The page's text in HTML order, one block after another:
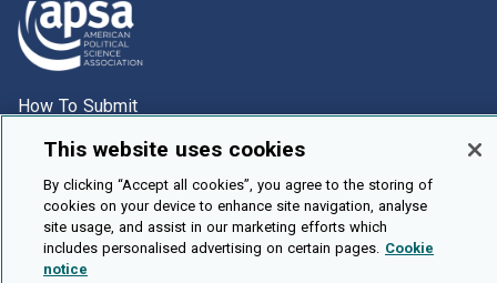
How To Submit
Browse
Events
About Us
Cookie Setting
This website uses cookies
By clicking “Accept all cookies”, you agree to the storing of
cookies on your device to enhance site navigation, analyse
site usage, and assist in our marketing efforts which
includes personalised advertising on certain pages. Cookie
notice